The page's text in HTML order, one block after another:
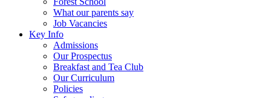
What our parents say
Job Vacancies
Key Info
Admissions
Our Prospectus
Breakfast and Tea Club
Our Curriculum
Policies